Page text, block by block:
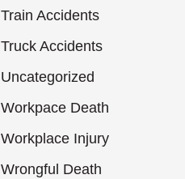
Train Accidents
Truck Accidents
Uncategorized
Workpace Death
Workplace Injury
Wrongful Death